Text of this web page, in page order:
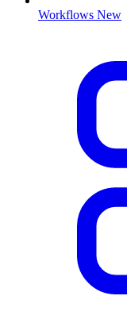
Workflows New